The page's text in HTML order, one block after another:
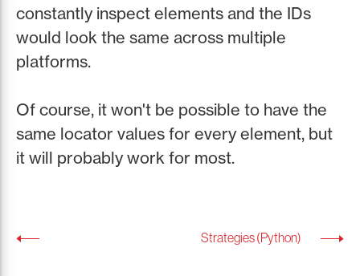
constantly inspect elements and the IDs
would look the same across multiple
platforms.
Of course, it won't be possible to have the
same locator values for every element, but
it will probably work for most.
Strategies (Python)